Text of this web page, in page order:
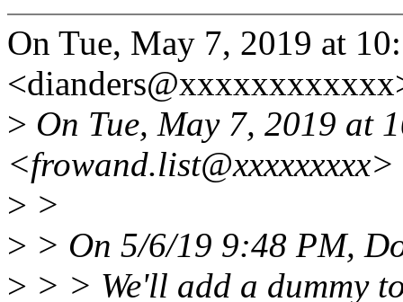
On Tue, May 7, 2019 at
> On Tue, May 7, 2019 at
> >
> > On 5/6/19 9:48 PM,
> > > We'll add a dummy